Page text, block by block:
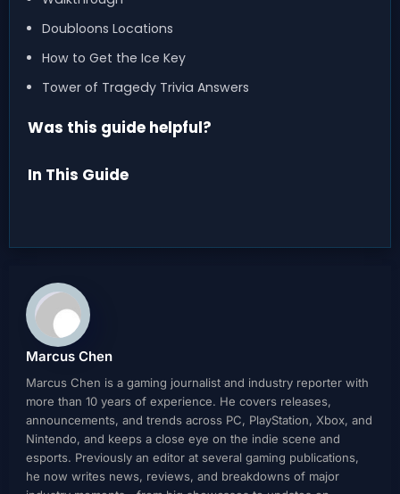
Doubloons Locations
How to Get the Ice Key
Tower of Tragedy Trivia Answers
Was this guide helpful?
In This Guide
Marcus Chen
Marcus Chen is a gaming journalist and industry reporter with
more than 10 years of experience. He covers releases,
announcements, and trends across PC, PlayStation, Xbox, and
Nintendo, and keeps a close eye on the indie scene and
esports. Previously an editor at several gaming publications,
he now writes news, reviews, and breakdowns of major